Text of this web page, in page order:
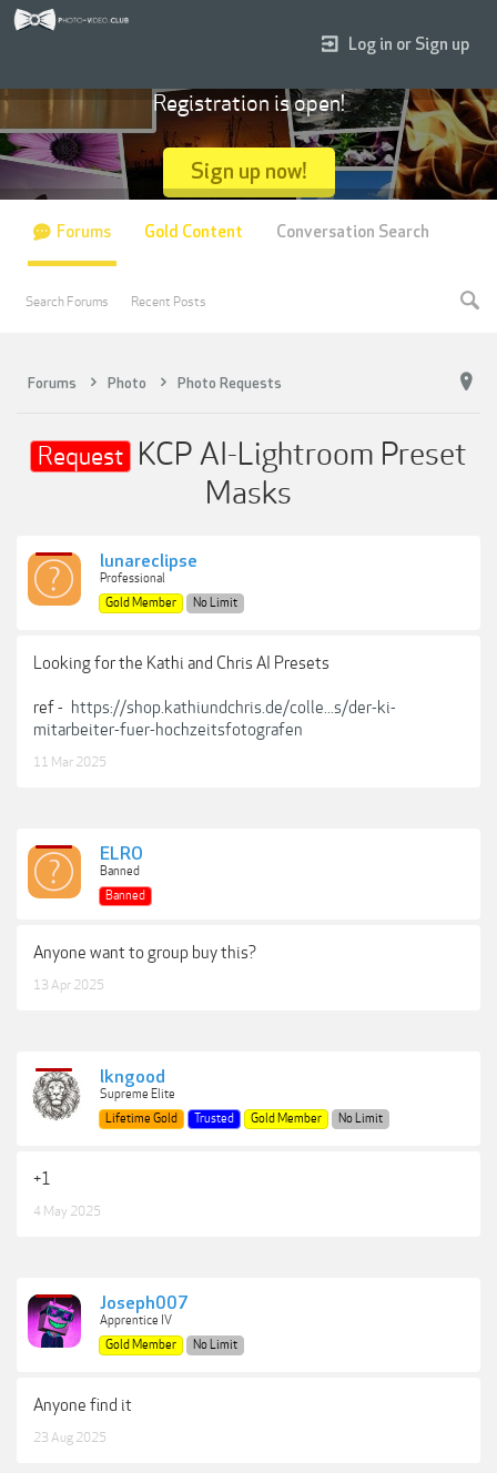
Forums Photo Photo Requests
Request KCP AI-Lightroom Preset
Masks
lunareclipse
Professional
Gold Member
No Limit
Looking for the Kathi and Chris AI Presets
ref - https://shop.kathiundchris.de/colle...s/der-ki-
mitarbeiter-fuer-hochzeitsfotografen
11 Mar 2025
ELRO
Banned
Banned
Anyone want to group buy this?
13 Apr 2025
lkngood
Supreme Elite
Lifetime Gold
Trusted Gold Member No Limit
+1
4 May 2025
Joseph007
Apprentice IV
Gold Member
No Limit
Anyone find it
23 Aug 2025
Log in or Sign up
Registration is open!
Sign up now!
Forums
Search Forums Recent Posts
Gold Content Conversation Search